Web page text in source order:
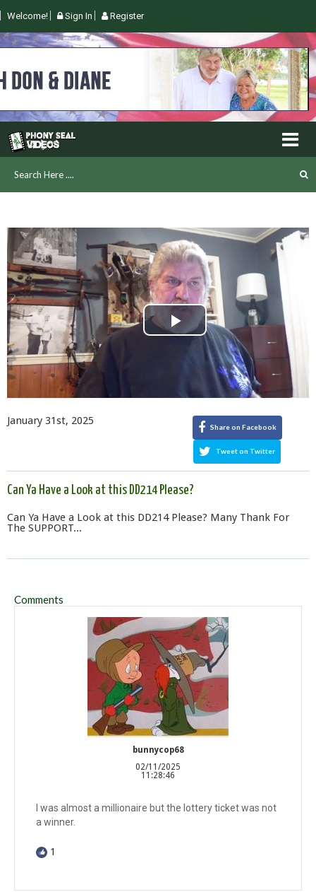
Welcome! Sign In Register
Play
Video
January 31st, 2025 Share on Facebook
Tweet on Twitter
Can Ya Have a Look at this DD214 Please?
Can Ya Have a Look at this DD214 Please? Many Thank For
The SUPPORT...
Comments
bunnycop68
02/11/2025
11:28:46
I was almost a millionaire but the lottery ticket was not
a winner.
1